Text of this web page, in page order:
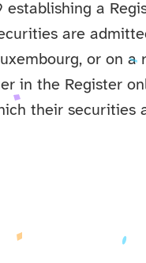
a
are
or on a
in the Register
their securities